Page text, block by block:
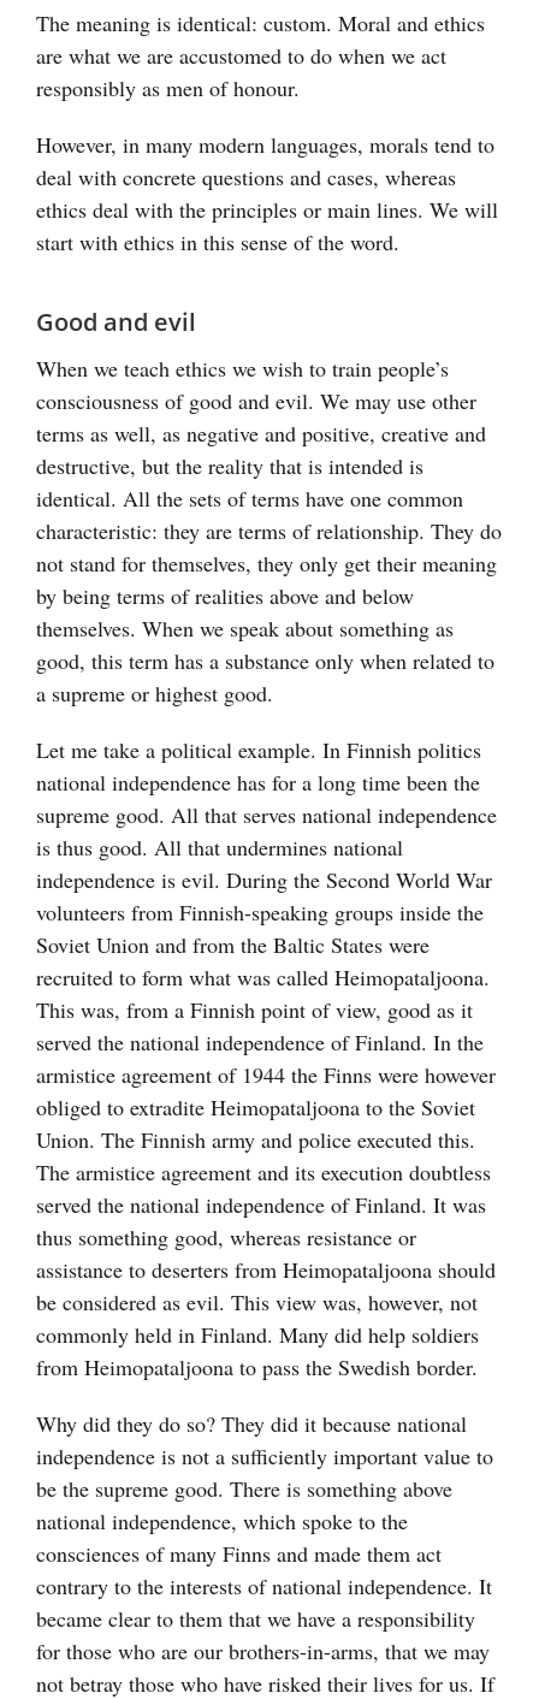
The meaning is identical: custom. Moral and ethics
are what we are accustomed to do when we act
responsibly as men of honour.
However, in many modern languages, morals tend to
deal with concrete questions and cases, whereas
ethics deal with the principles or main lines. We will
start with ethics in this sense of the word.
Good and evil
When we teach ethics we wish to train people’s
consciousness of good and evil. We may use other
terms as well, as negative and positive, creative and
destructive, but the reality that is intended is
identical. All the sets of terms have one common
characteristic: they are terms of relationship. They do
not stand for themselves, they only get their meaning
by being terms of realities above and below
themselves. When we speak about something as
good, this term has a substance only when related to
a supreme or highest good.
Let me take a political example. In Finnish politics
national independence has for a long time been the
supreme good. All that serves national independence
is thus good. All that undermines national
independence is evil. During the Second World War
volunteers from Finnish-speaking groups inside the
Soviet Union and from the Baltic States were
recruited to form what was called Heimopataljoona.
This was, from a Finnish point of view, good as it
served the national independence of Finland. In the
armistice agreement of 1944 the Finns were however
obliged to extradite Heimopataljoona to the Soviet
Union. The Finnish army and police executed this.
The armistice agreement and its execution doubtless
served the national independence of Finland. It was
thus something good, whereas resistance or
assistance to deserters from Heimopataljoona should
be considered as evil. This view was, however, not
commonly held in Finland. Many did help soldiers
from Heimopataljoona to pass the Swedish border.
Why did they do so? They did it because national
independence is not a sufficiently important value to
be the supreme good. There is something above
national independence, which spoke to the
consciences of many Finns and made them act
contrary to the interests of national independence. It
became clear to them that we have a responsibility
for those who are our brothers-in-arms, that we may
not betray those who have risked their lives for us. If